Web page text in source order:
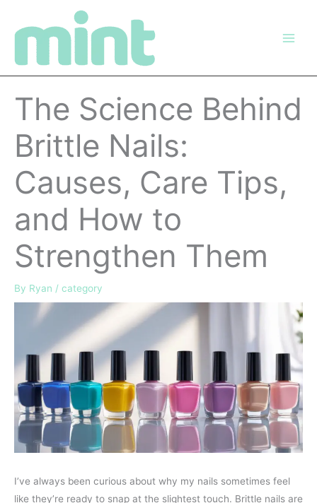
The Science Behind
Brittle Nails:
Causes, Care Tips,
and How to
Strengthen Them
By Ryan / category
I’ve always been curious about why my nails sometimes feel
like they’re ready to snap at the slightest touch. Brittle nails are